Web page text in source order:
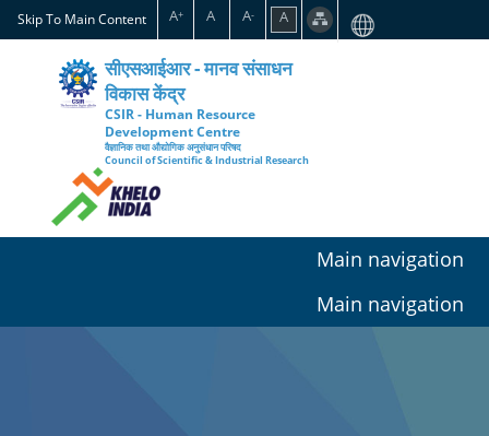
Skip
to
content
Skip To Main Content A+ A A- A
सीएसआईआर - मानव संसाधन
विकास केंद्र
CSIR - Human Resource
Development Centre
वैज्ञानिक तथा औद्योगिक अनुसंधान परिषद
Council of Scientific & Industrial Research
Main navigation
Main navigation